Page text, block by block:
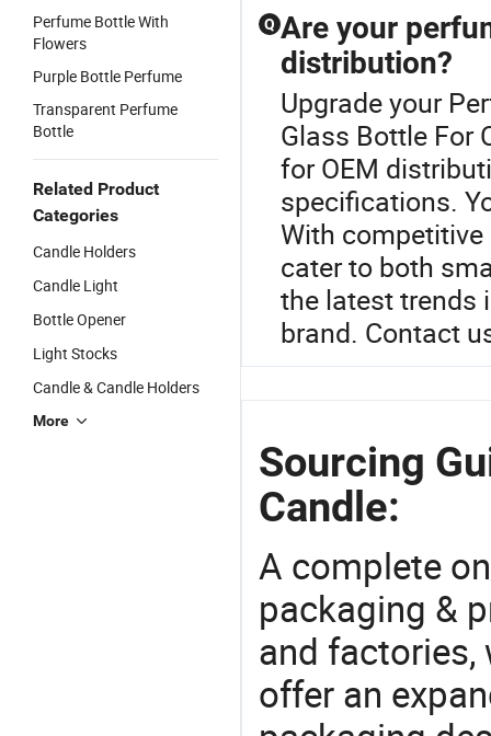
Perfume Bottle With
Flowers
Purple Bottle Perfume
Transparent Perfume
Bottle
Related Product
Categories
Candle Holders
Candle Light
Bottle Opener
Light Stocks
Candle & Candle Holders
More
Q Are your
distribution?
Upgrade your
Glass Bottle For
for OEM
specifications.
With
cater to both
the latest trends
brand. Contact
Sourcing
Candle:
A complete
packaging &
and factories,
offer an